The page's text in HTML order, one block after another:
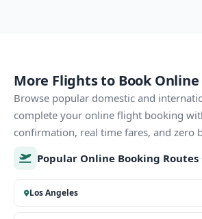
More Flights to Book Online
Browse popular domestic and
complete your online flight booking
confirmation, real time fares, and zero
Popular Online Booking Routes
Los Angeles